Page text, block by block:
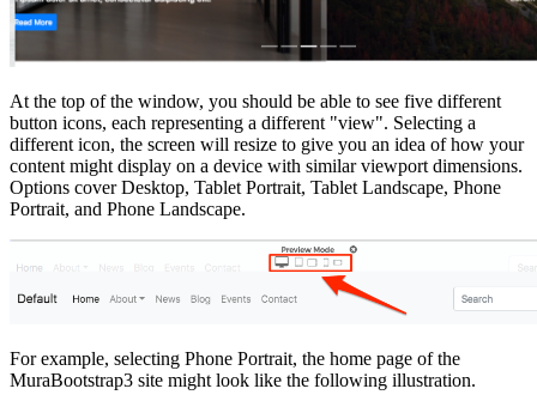
At the top of the window, you should be able to see five different
button icons, each representing a different "view". Selecting a
different icon, the screen will resize to give you an idea of how your
content might display on a device with similar viewport dimensions.
Options cover Desktop, Tablet Portrait, Tablet Landscape, Phone
Portrait, and Phone Landscape.
For example, selecting Phone Portrait, the home page of the
MuraBootstrap3 site might look like the following illustration.